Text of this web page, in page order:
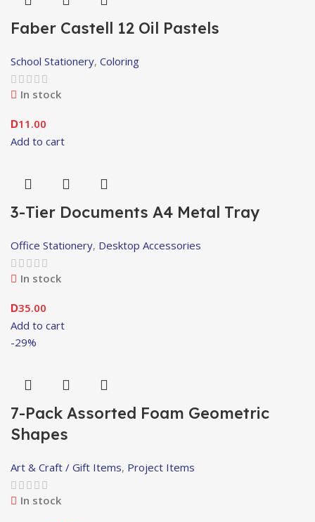
Faber Castell 12 Oil Pastels
School Stationery, Coloring
In stock
D11.00
Add to cart
3-Tier Documents A4 Metal Tray
Office Stationery, Desktop Accessories
In stock
D35.00
Add to cart
-29%
7-Pack Assorted Foam Geometric
Shapes
Art & Craft / Gift Items, Project Items
In stock